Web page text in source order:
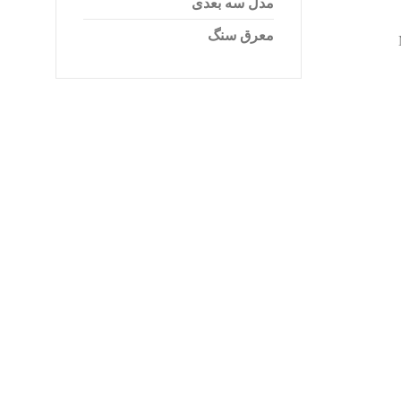
مدل سه بعدی
معرق سنگ